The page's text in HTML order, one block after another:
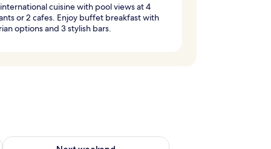
cuisine with pool views at 4
or 2 cafes. Enjoy buffet breakfast with
options and 3 stylish bars.
- Aug 16
Check availability for next weekend Aug 21 - Aug 23